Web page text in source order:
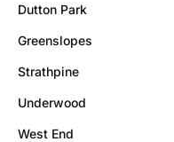
Dutton Park
Greenslopes
Strathpine
Underwood
West End